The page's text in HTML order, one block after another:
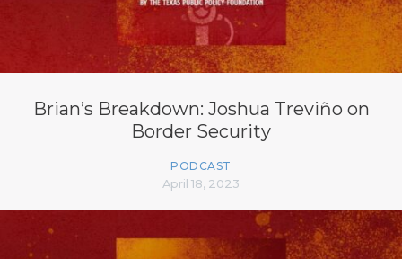
Brian’s Breakdown: Joshua Treviño on
Border Security
PODCAST
April 18, 2023